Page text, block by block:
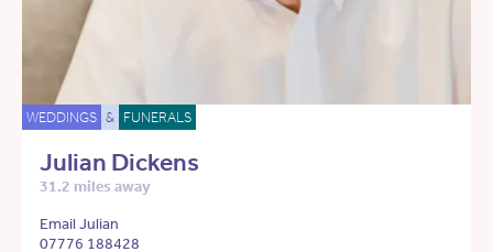
WEDDINGS & FUNERALS
Julian Dickens
31.2 miles away
Email Julian
07776 188428